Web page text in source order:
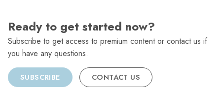
Ready to get started now?
Subscribe to get access to premium content or contact us if
you have any questions.
SUBSCRIBE CONTACT US